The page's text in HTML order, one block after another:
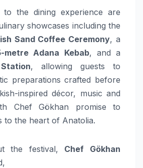
to the dining experience are
showcases including the
Sand Coffee Ceremony, a
metre Adana Kebab, and a
, allowing guests to
preparations crafted before
inspired décor, music and
Chef Gökhan promise to
to the heart of Anatolia.
the festival, Chef Gökhan